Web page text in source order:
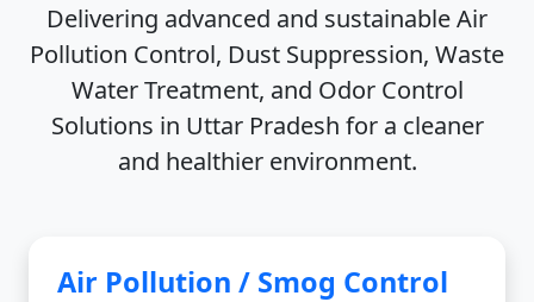
Delivering advanced and sustainableAir
Pollution Control, Dust Suppression, Waste
Water Treatment, and Odor Control
Solutions in Uttar Pradesh for a cleaner
and healthier environment.
Air Pollution / Smog Control